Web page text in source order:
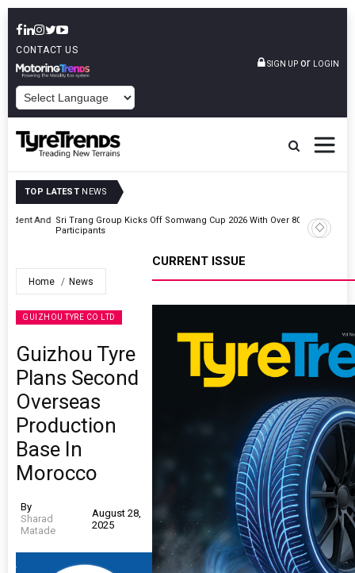
CONTACT US
SIGN UP or LOGIN
TOP LATEST NEWS
And Sri Trang Group Kicks Off Somwang Cup 2026 With Over 800
Participants
Home News
GUIZHOU TYRE CO LTD
Guizhou Tyre
Plans Second
Overseas
Production
Base In
Morocco
By
Sharad
Matade
August 28,
2025
CURRENT ISSUE